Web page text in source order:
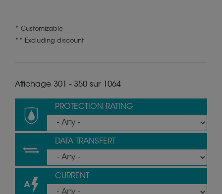
* Customizable
** Excluding discount
Affichage 301 - 350 sur 1064
PROTECTION RATING
DATA TRANSFERT
CURRENT